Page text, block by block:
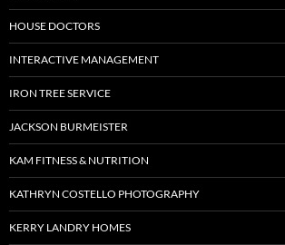
HOUSE DOCTORS
INTERACTIVE MANAGEMENT
IRON TREE SERVICE
JACKSON BURMEISTER
KAM FITNESS & NUTRITION
KATHRYN COSTELLO PHOTOGRAPHY
KERRY LANDRY HOMES